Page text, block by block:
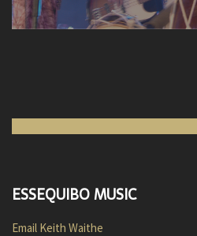
ESSEQUIBO MUSIC
Email Keith Waithe